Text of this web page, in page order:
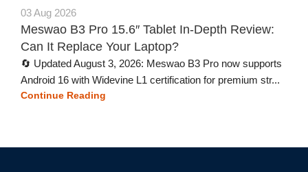
03 Aug 2026
Meswao B3 Pro 15.6″ Tablet In-Depth Review:
Can It Replace Your Laptop?
🔄 Updated August 3, 2026: Meswao B3 Pro now supports
Android 16 with Widevine L1 certification for premium str...
Continue Reading